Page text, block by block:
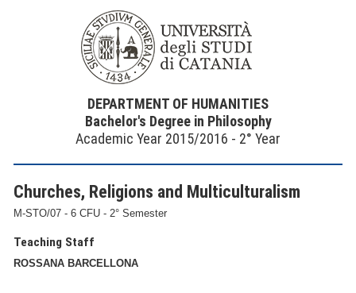
DEPARTMENT OF HUMANITIES
Bachelor's Degree in Philosophy
Academic Year 2015/2016 - 2° Year
Churches, Religions and Multiculturalism
M-STO/07 - 6 CFU - 2° Semester
Teaching Staff
ROSSANA BARCELLONA